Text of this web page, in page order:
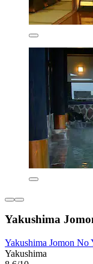
Yakushima
Yakushima Jomon No
Yakushima